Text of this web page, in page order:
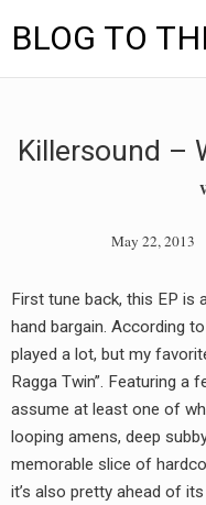
BLOG TO
menu
TUNES
BLOG TO THE
INTERVIEW
VIDEOS
MIXES
8205 RECORDINGS
Killersound –
May 22, 2013
First tune back, this EP is
hand bargain. According
played a lot, but my
Ragga Twin”. Featuring a
assume at least one of
looping amens, deep
memorable slice of
it’s also pretty ahead of